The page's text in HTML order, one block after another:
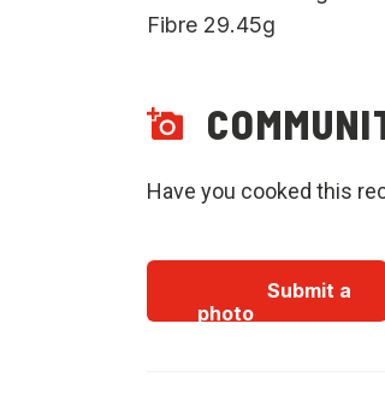
Fibre 29.45g
Have you cooked this
Submit a
photo